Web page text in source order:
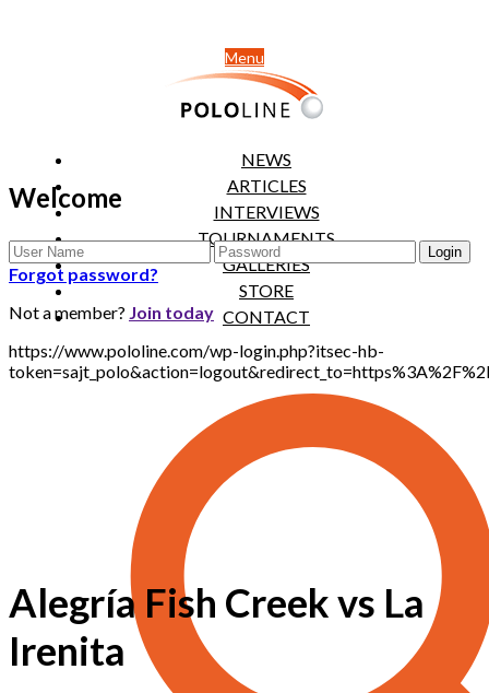
Menu
NEWS
ARTICLES
INTERVIEWS
TOURNAMENTS
GALLERIES
STORE
CONTACT
Welcome
Forgot password?
Not a member? Join today
https://www.pololine.com/wp-login.php?itsec-hb-
Alegría Fish Creek vs La
Irenita